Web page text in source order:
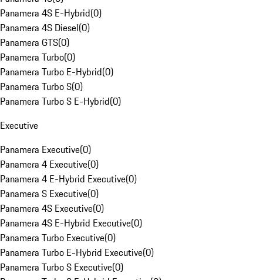
Panamera 4S E-Hybrid(0)
Panamera 4S Diesel(0)
Panamera GTS(0)
Panamera Turbo(0)
Panamera Turbo E-Hybrid(0)
Panamera Turbo S(0)
Panamera Turbo S E-Hybrid(0)
Executive
Panamera Executive(0)
Panamera 4 Executive(0)
Panamera 4 E-Hybrid Executive(0)
Panamera S Executive(0)
Panamera 4S Executive(0)
Panamera 4S E-Hybrid Executive(0)
Panamera Turbo Executive(0)
Panamera Turbo E-Hybrid Executive(0)
Panamera Turbo S Executive(0)